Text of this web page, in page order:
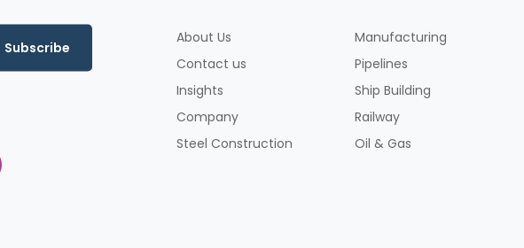
Subscribe
About Us
Contact us
Insights
Company
Steel Construction
Manufacturing
Pipelines
Ship Building
Railway
Oil & Gas